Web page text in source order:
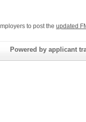
to post the updated
Powered by applicant